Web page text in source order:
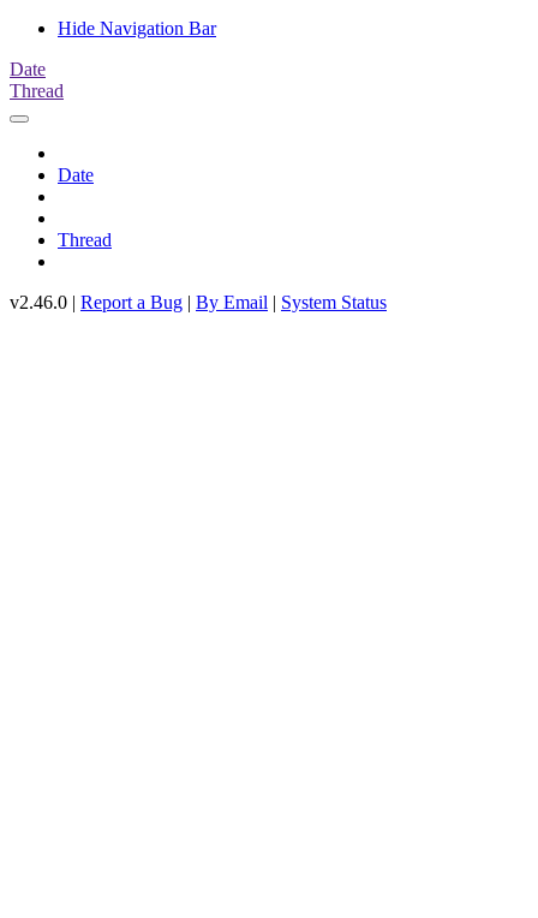
Hide Navigation Bar
Date
Thread
Date
Thread
v2.46.0 | Report a Bug | By Email | System Status